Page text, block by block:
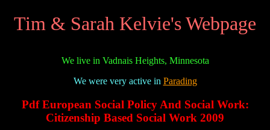
Tim & Sarah Kelvie's Webpage
We live in Vadnais Heights, Minnesota
We were very active in Parading
Pdf European Social Policy And Social Work:
Citizenship Based Social Work 2009